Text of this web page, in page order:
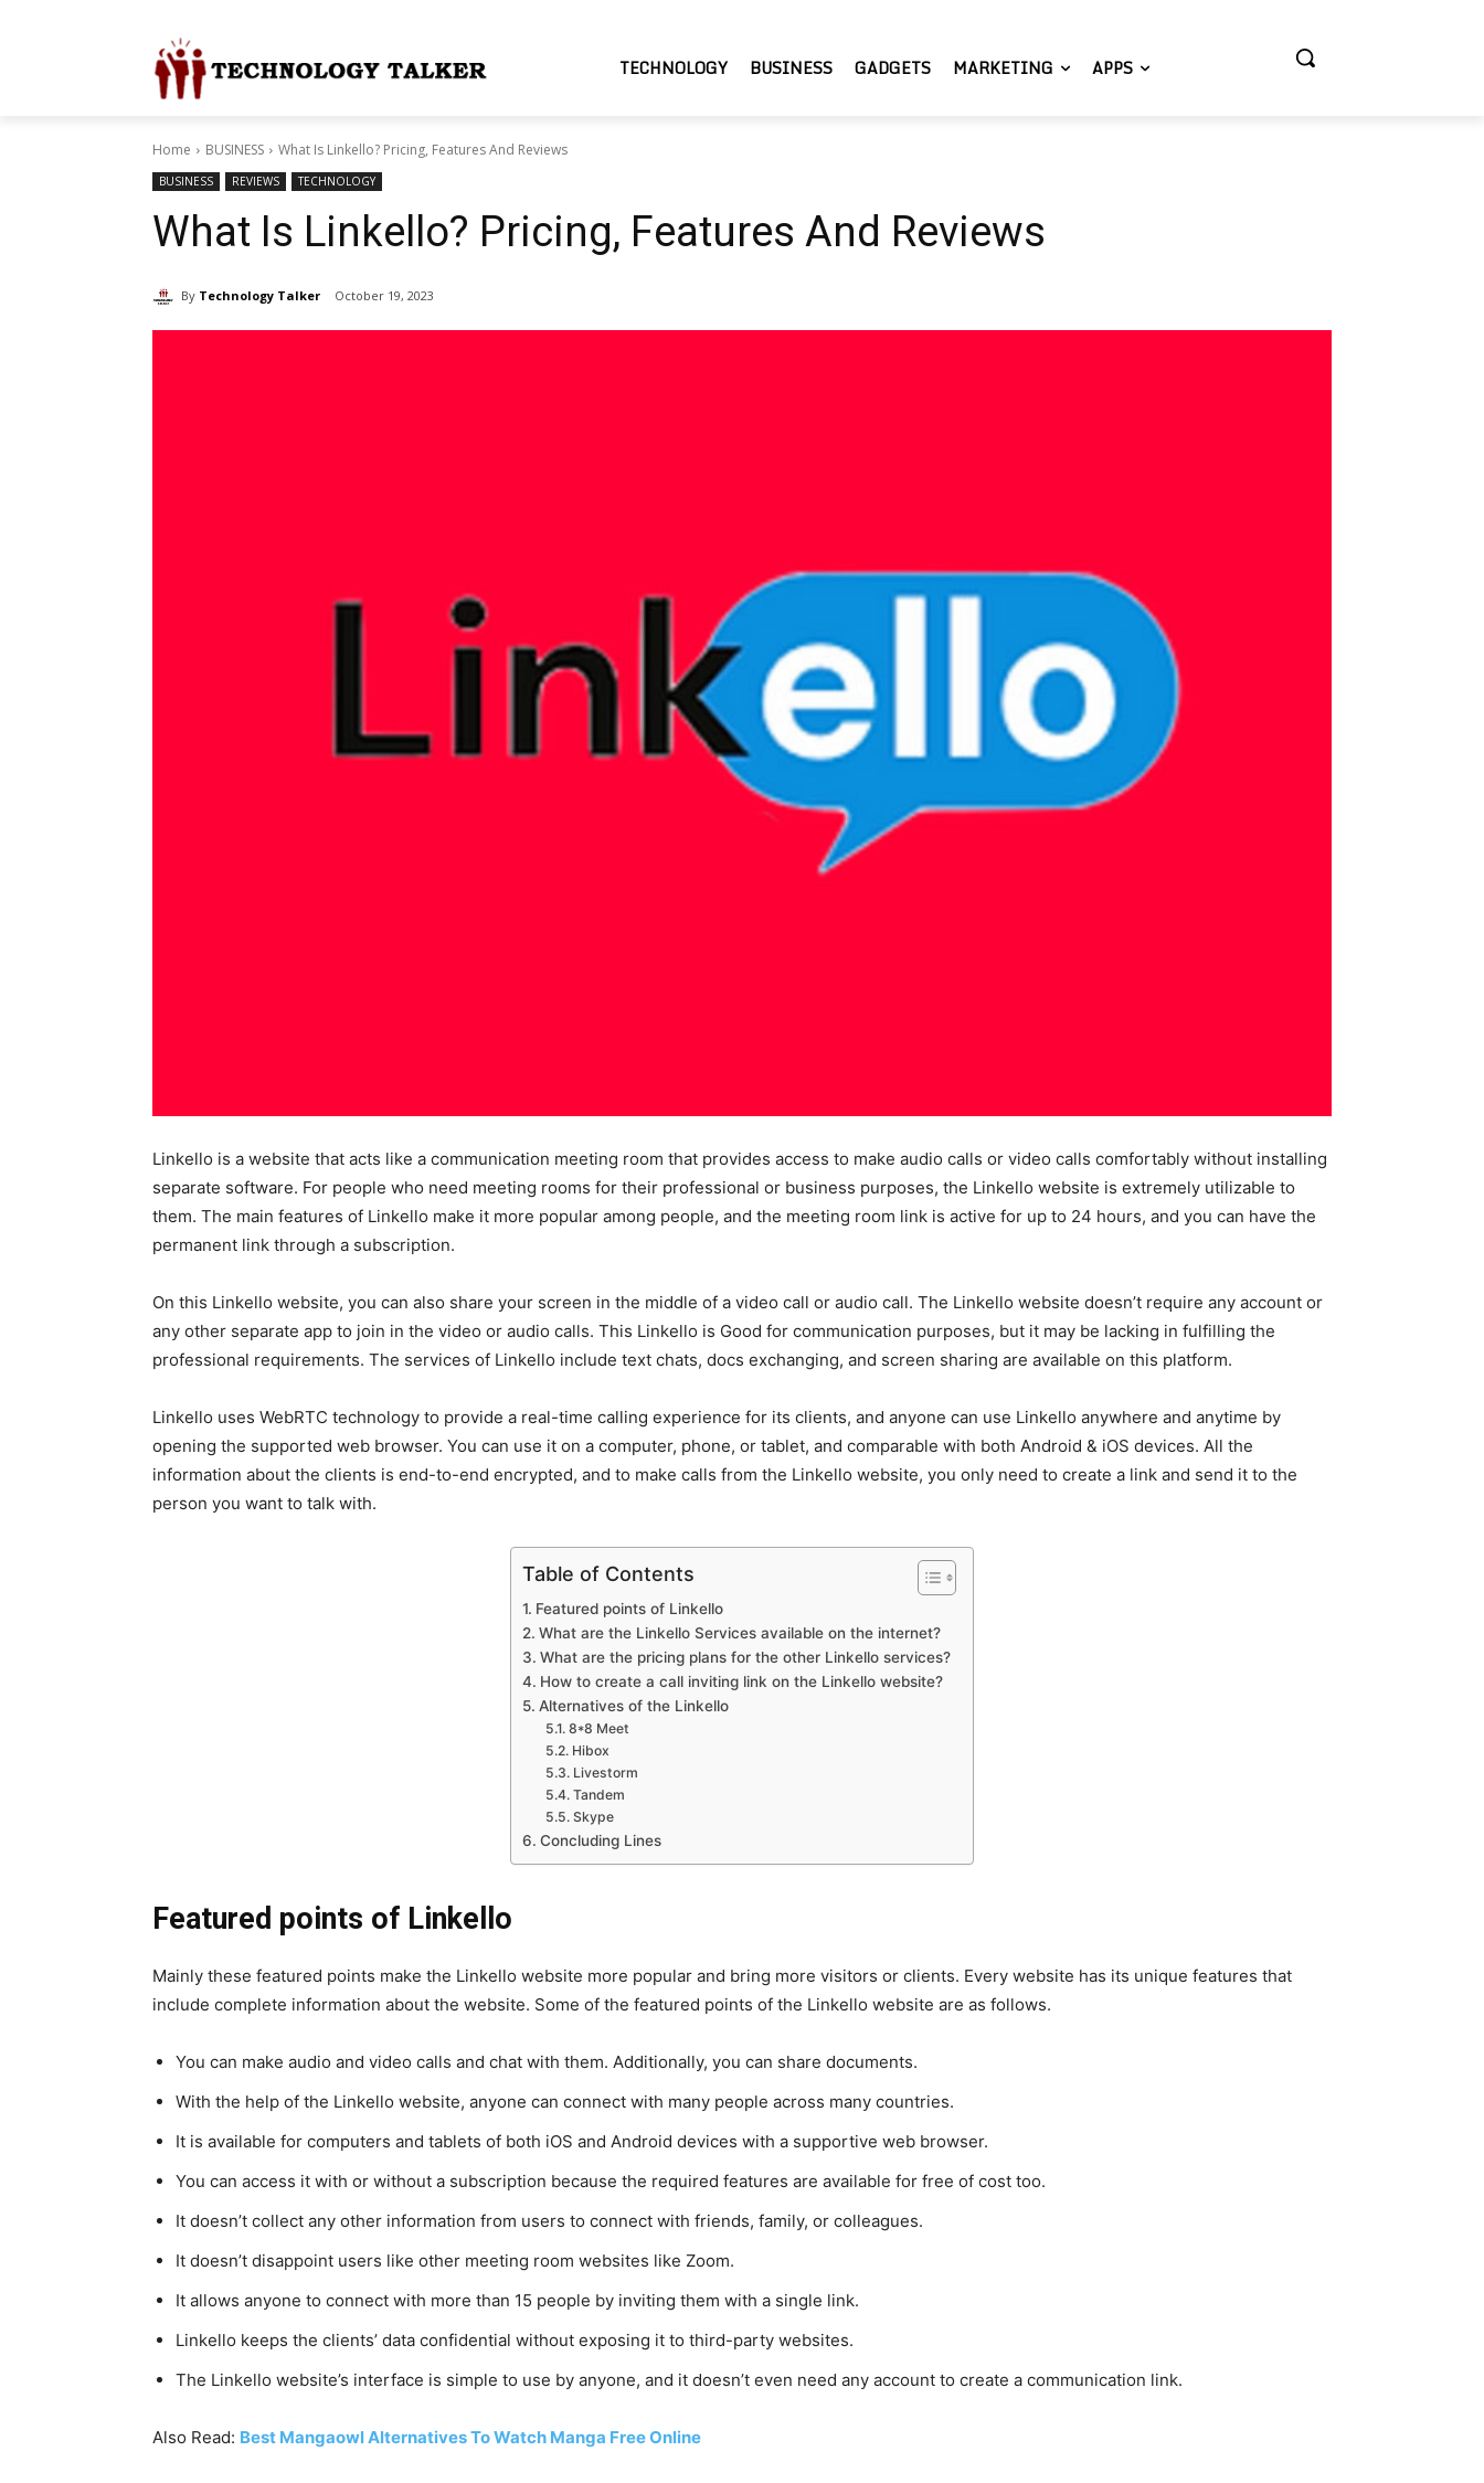
TECHNOLOGY BUSINESS GADGETS MARKETING APPS
Home BUSINESS What Is Linkello? Pricing, Features And Reviews
BUSINESS REVIEWS TECHNOLOGY
What Is Linkello? Pricing, Features And Reviews
By Technology Talker October 19, 2023
Linkello is a website that acts like a communication meeting room that provides access to make audio calls or video calls comfortably without installing
separate software. For people who need meeting rooms for their professional or business purposes, the Linkello website is extremely utilizable to
them. The main features of Linkello make it more popular among people, and the meeting room link is active for up to 24 hours, and you can have the
permanent link through a subscription.
On this Linkello website, you can also share your screen in the middle of a video call or audio call. The Linkello website doesn’t require any account or
any other separate app to join in the video or audio calls. This Linkello is Good for communication purposes, but it may be lacking in fulfilling the
professional requirements. The services of Linkello include text chats, docs exchanging, and screen sharing are available on this platform.
Linkello uses WebRTC technology to provide a real-time calling experience for its clients, and anyone can use Linkello anywhere and anytime by
opening the supported web browser. You can use it on a computer, phone, or tablet, and comparable with both Android & iOS devices. All the
information about the clients is end-to-end encrypted, and to make calls from the Linkello website, you only need to create a link and send it to the
person you want to talk with.
Table of Contents
Featured points of Linkello
What are the Linkello Services available on the internet?
What are the pricing plans for the other Linkello services?
How to create a call inviting link on the Linkello website?
Alternatives of the Linkello
8*8 Meet
Hibox
Livestorm
Tandem
Skype
Concluding Lines
Featured points of Linkello
Mainly these featured points make the Linkello website more popular and bring more visitors or clients. Every website has its unique features that
include complete information about the website. Some of the featured points of the Linkello website are as follows.
You can make audio and video calls and chat with them. Additionally, you can share documents.
With the help of the Linkello website, anyone can connect with many people across many countries.
It is available for computers and tablets of both iOS and Android devices with a supportive web browser.
You can access it with or without a subscription because the required features are available for free of cost too.
It doesn’t collect any other information from users to connect with friends, family, or colleagues.
It doesn’t disappoint users like other meeting room websites like Zoom.
It allows anyone to connect with more than 15 people by inviting them with a single link.
Linkello keeps the clients’ data confidential without exposing it to third-party websites.
The Linkello website’s interface is simple to use by anyone, and it doesn’t even need any account to create a communication link.
Also Read: Best Mangaowl Alternatives To Watch Manga Free Online